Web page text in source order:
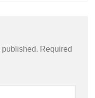
published. Required